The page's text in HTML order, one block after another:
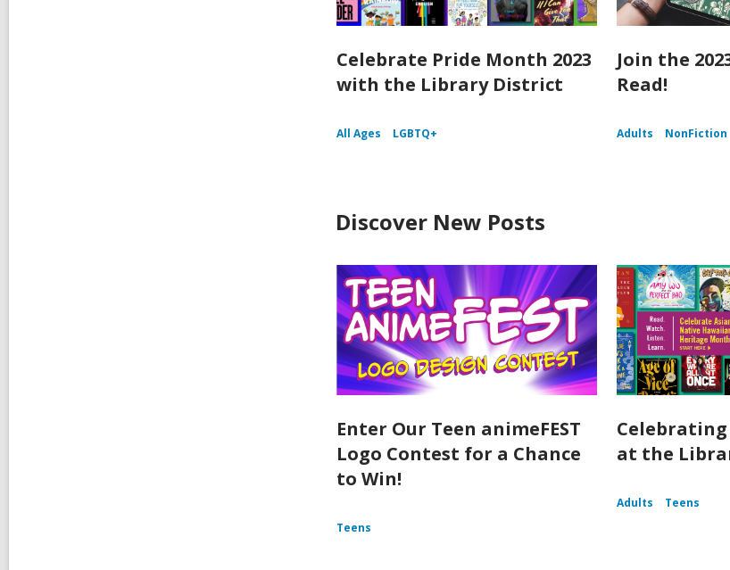
Celebrate Pride Month 2023
with the Library District
All Ages LGBTQ+
Join the
Read!
Adults NonFiction
Discover New Posts
Enter Our Teen animeFEST
Logo Contest for a Chance
to Win!
Teens
Celebrating
at the
Adults Teens